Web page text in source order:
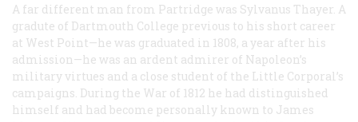
A far different man from Partridge was Sylvanus Thayer. A
gradute of Dartmouth College previous to his short career
at West Point—he was graduated in 1808, a year after his
admission—he was an ardent admirer of Napoleon’s
military virtues and a close student of the Little Corporal’s
campaigns. During the War of 1812 he had distinguished
himself and had become personally known to James